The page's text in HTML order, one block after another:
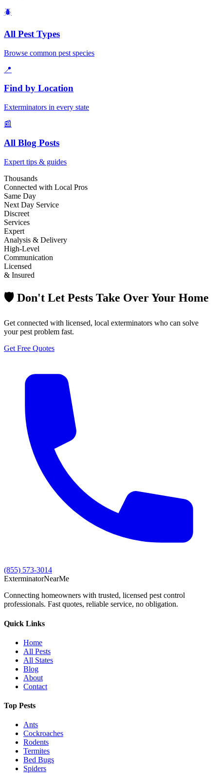
🪲
All Pest Types
Browse common pest species
📍
Find by Location
Exterminators in every state
📰
All Blog Posts
Expert tips & guides
Thousands
Connected with Local Pros
Same Day
Next Day Service
Discreet
Services
Expert
Analysis & Delivery
High-Level
Communication
Licensed
& Insured
🛡️ Don't Let Pests Take Over Your Home
Get connected with licensed, local exterminators who can solve
your pest problem fast.
Get Free Quotes
(855) 573-3014
ExterminatorNearMe
Connecting homeowners with trusted, licensed pest control
professionals. Fast quotes, reliable service, no obligation.
Quick Links
Home
All Pests
All States
Blog
About
Contact
Top Pests
Ants
Cockroaches
Rodents
Termites
Bed Bugs
Spiders